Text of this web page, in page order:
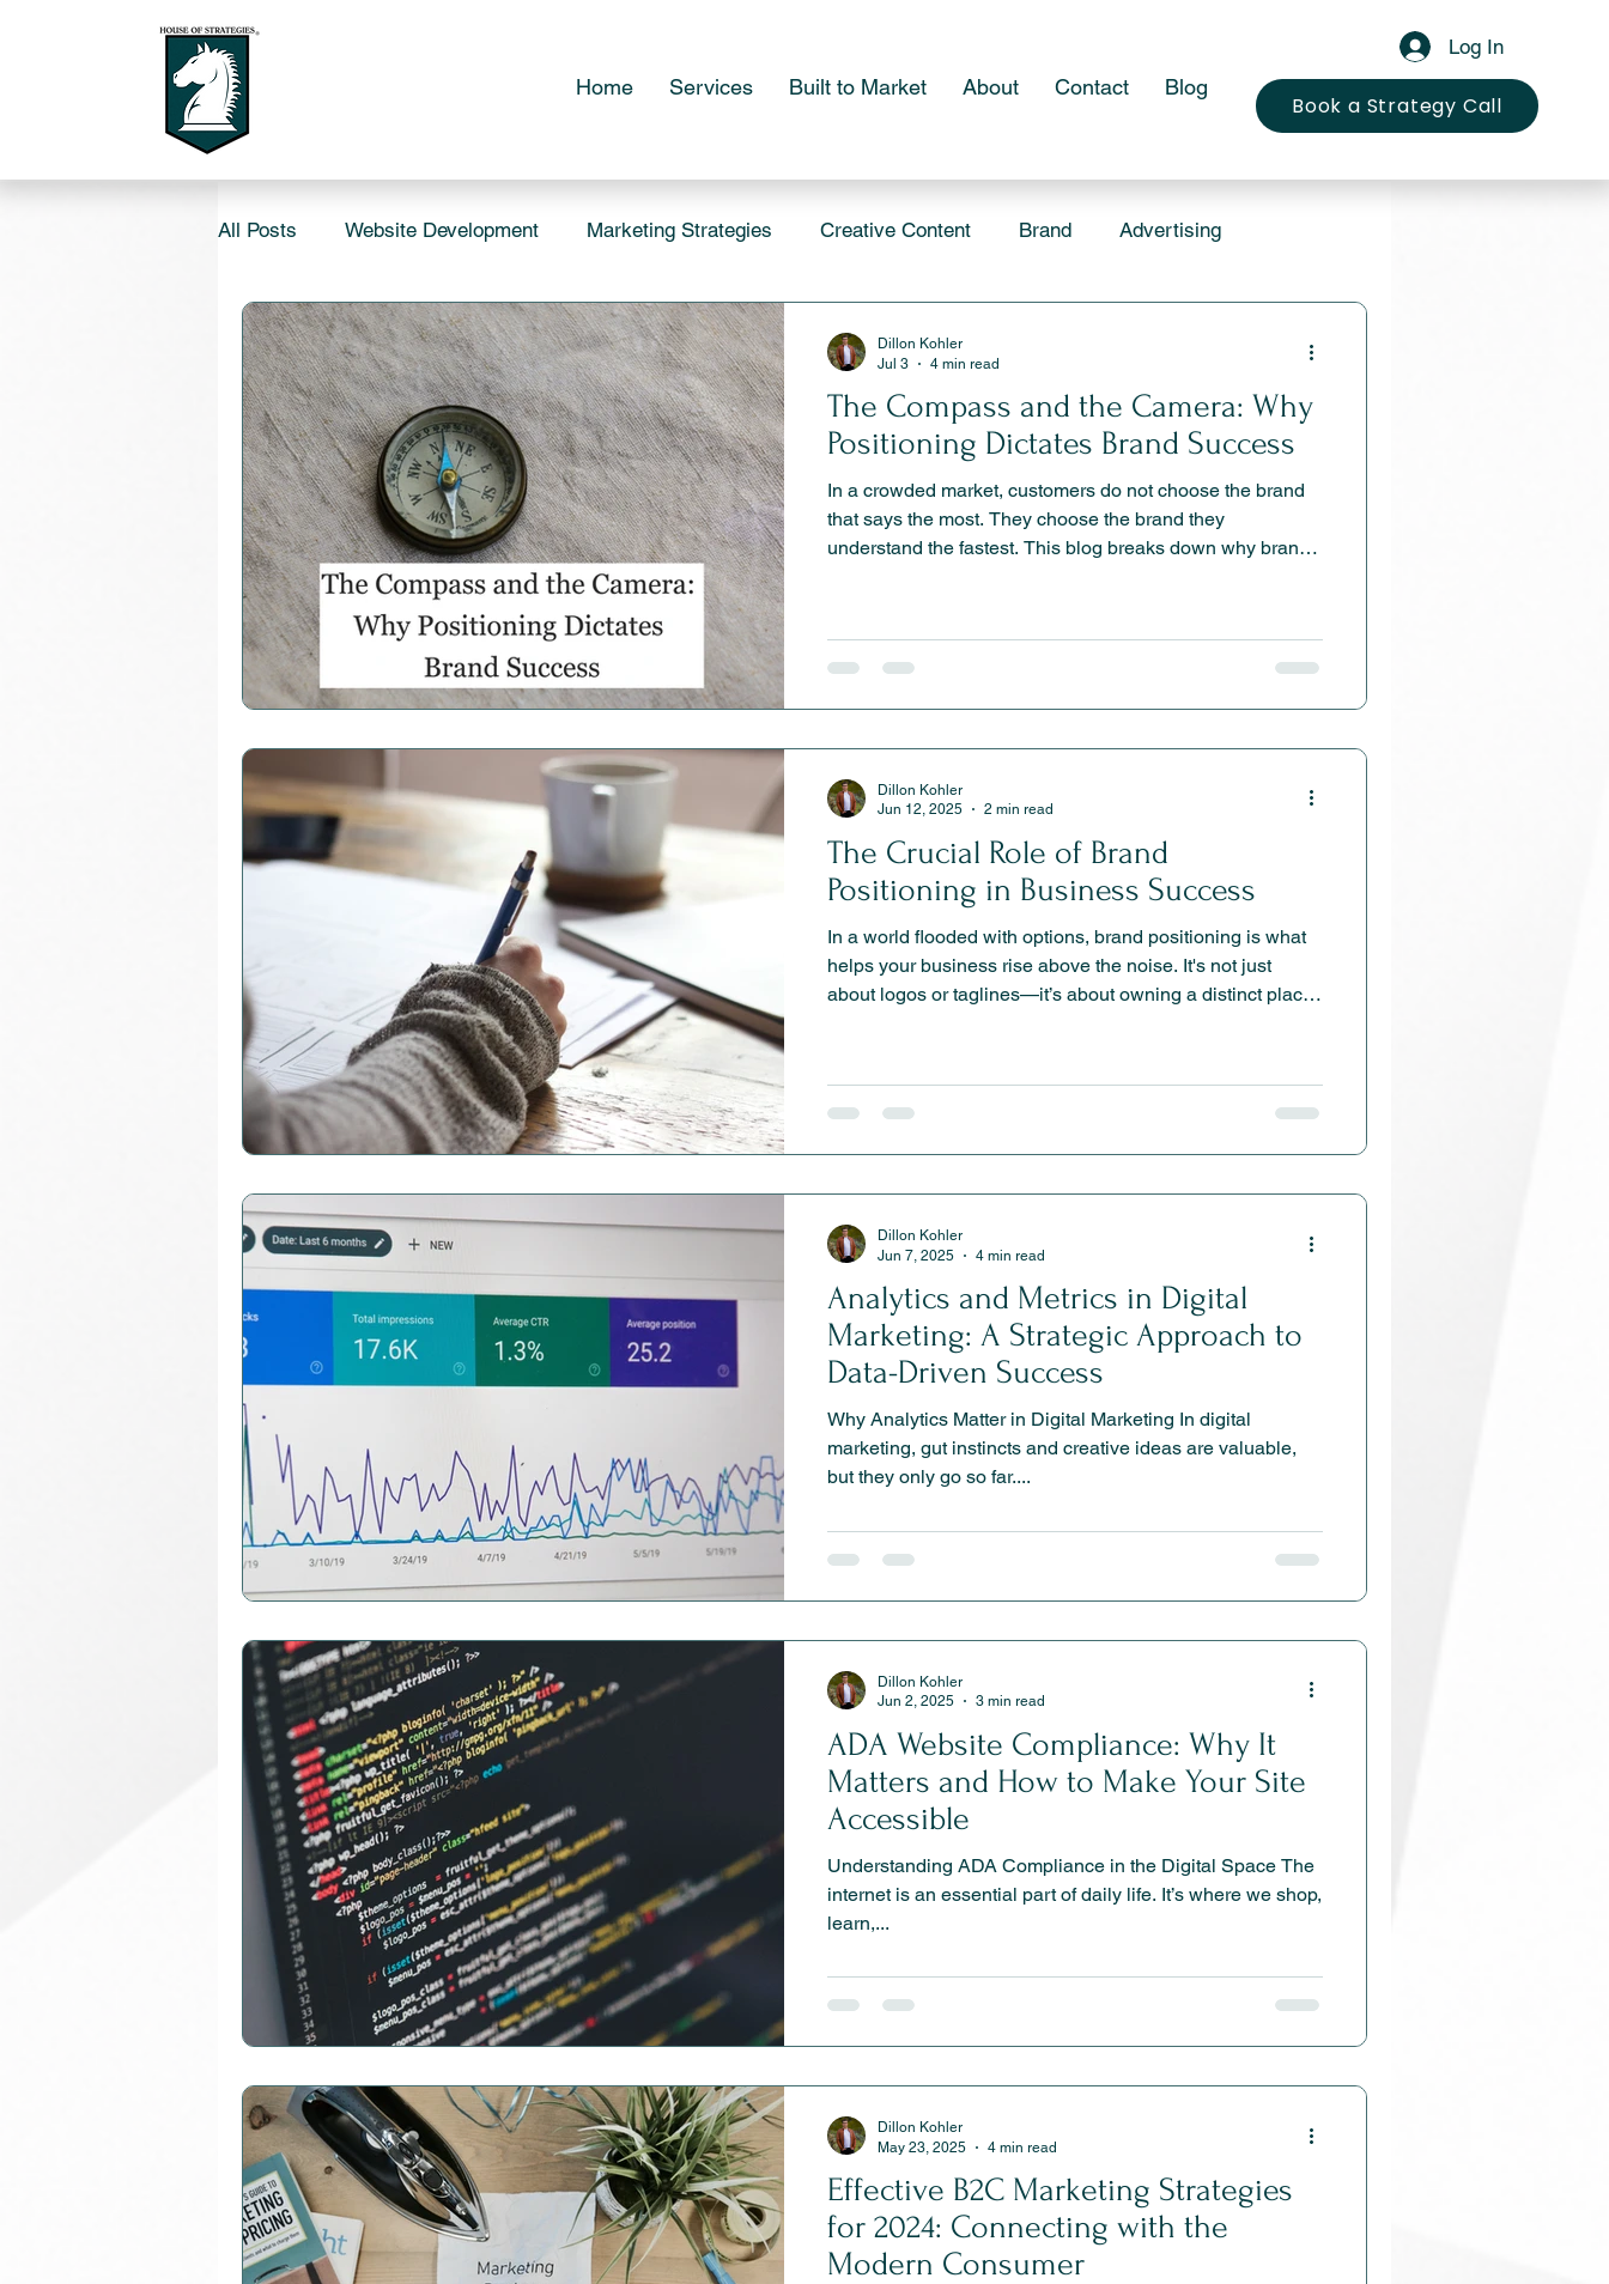
Log In
Home Services Built to Market About Contact Blog
Book a Strategy Call
All Posts Website Development Marketing Strategies Creative Content Brand Advertising
The Compass and the Camera: Why
Positioning Dictates Brand Success
In a crowded market, customers do not choose the brand
that says the most. They choose the brand they
understand the fastest. This blog breaks down why brand
and long-term brand growth.
Dillon Kohler
Jul 3
4 min read
The Crucial Role of Brand
Positioning in Business Success
In a world flooded with options, brand positioning is what
helps your business rise above the noise. It's not just
about logos or taglines—it’s about owning a distinct place
defines why someone should choose you over anyone
else. In this blog, we explore how brand positioning
Dillon Kohler
Jun 12, 2025
2 min read
Analytics and Metrics in Digital
Marketing: A Strategic Approach to
Data-Driven Success
Why Analytics Matter in Digital Marketing In digital
marketing, gut instincts and creative ideas are valuable,
but they only go so far....
Dillon Kohler
Jun 7, 2025
4 min read
ADA Website Compliance: Why It
Matters and How to Make Your Site
Accessible
Understanding ADA Compliance in the Digital Space The
internet is an essential part of daily life. It’s where we shop,
learn,...
Dillon Kohler
Jun 2, 2025
3 min read
Effective B2C Marketing Strategies
for 2024: Connecting with the
Modern Consumer
Dillon Kohler
May 23, 2025
4 min read